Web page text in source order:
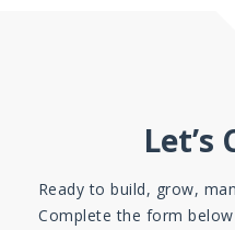
Let’s
Ready to build, grow,
Complete the form